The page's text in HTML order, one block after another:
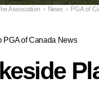
Association › News › PGA of
PGA of Canada News